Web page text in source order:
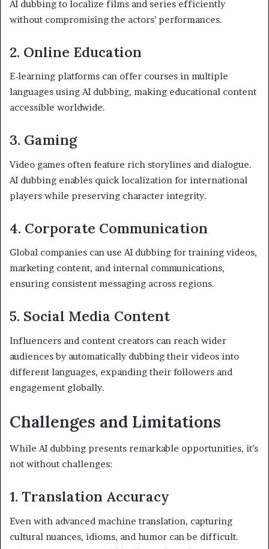
AI dubbing to localize films and series efficiently
without compromising the actors’ performances.
2. Online Education
E-learning platforms can offer courses in multiple
languages using AI dubbing, making educational content
accessible worldwide.
3. Gaming
Video games often feature rich storylines and dialogue.
AI dubbing enables quick localization for international
players while preserving character integrity.
4. Corporate Communication
Global companies can use AI dubbing for training videos,
marketing content, and internal communications,
ensuring consistent messaging across regions.
5. Social Media Content
Influencers and content creators can reach wider
audiences by automatically dubbing their videos into
different languages, expanding their followers and
engagement globally.
Challenges and Limitations
While AI dubbing presents remarkable opportunities, it’s
not without challenges:
1. Translation Accuracy
Even with advanced machine translation, capturing
cultural nuances, idioms, and humor can be difficult.